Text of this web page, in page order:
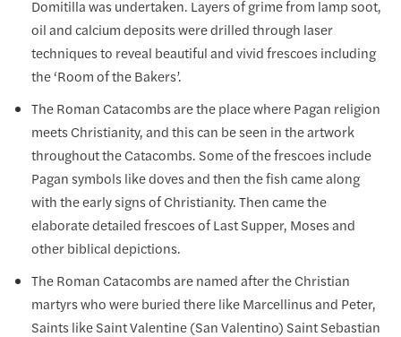
Domitilla was undertaken. Layers of grime from lamp soot,
oil and calcium deposits were drilled through laser
techniques to reveal beautiful and vivid frescoes including
the ‘Room of the Bakers’.
The Roman Catacombs are the place where Pagan religion
meets Christianity, and this can be seen in the artwork
throughout the Catacombs. Some of the frescoes include
Pagan symbols like doves and then the fish came along
with the early signs of Christianity. Then came the
elaborate detailed frescoes of Last Supper, Moses and
other biblical depictions.
The Roman Catacombs are named after the Christian
martyrs who were buried there like Marcellinus and Peter,
Saints like Saint Valentine (San Valentino) Saint Sebastian